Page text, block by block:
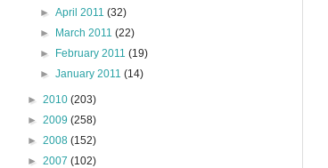
►April 2011(32)
►
March 2011(22)
►
February 2011(19)
►January 2011(14)
► 2010 (203)
► 2009 (258)
► 2008 (152)
► 2007 (102)